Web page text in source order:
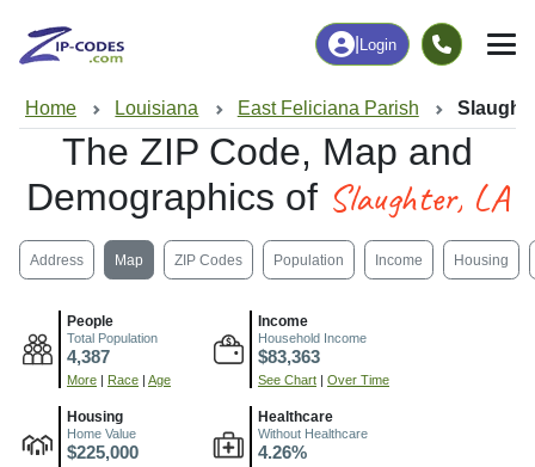
Login
Home Louisiana East Feliciana Parish
The ZIP Code, Map and
Demographics of Slaughter, LA
Address Map ZIP Codes Population Income Housing
People
Total Population
4,387
More Race Age
Income
Household Income
$83,363
See Chart Over Time
Housing
Home Value
$225,000
Healthcare
Without Healthcare
4.26%